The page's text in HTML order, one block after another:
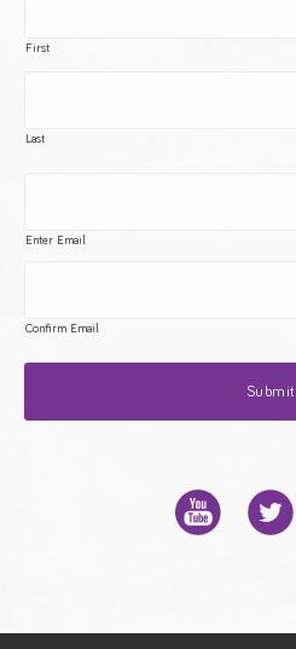
First
Last
Enter Email
Confirm Email